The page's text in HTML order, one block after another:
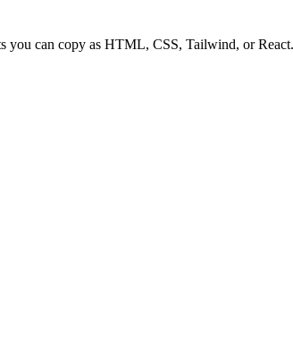
can copy as HTML, CSS, Tailwind, or